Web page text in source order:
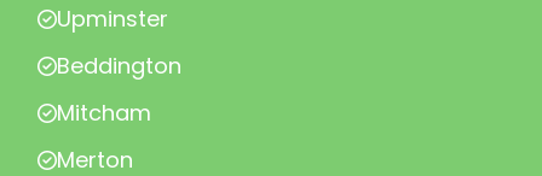
Upminster
Beddington
Mitcham
Merton